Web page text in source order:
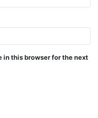
in this browser for the next